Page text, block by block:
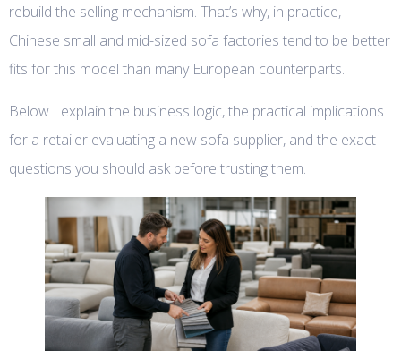
rebuild the selling mechanism. That’s why, in practice,
Chinese small and mid-sized sofa factories tend to be better
fits for this model than many European counterparts.
Below I explain the business logic, the practical implications
for a retailer evaluating a new sofa supplier, and the exact
questions you should ask before trusting them.